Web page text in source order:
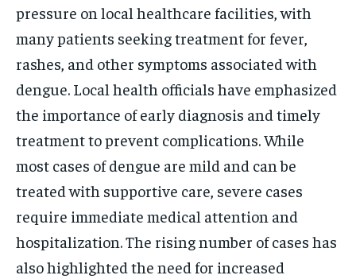
pressure on local healthcare facilities, with
many patients seeking treatment for fever,
rashes, and other symptoms associated with
dengue. Local health officials have emphasized
the importance of early diagnosis and timely
treatment to prevent complications. While
most cases of dengue are mild and can be
treated with supportive care, severe cases
require immediate medical attention and
hospitalization. The rising number of cases has
also highlighted the need for increased